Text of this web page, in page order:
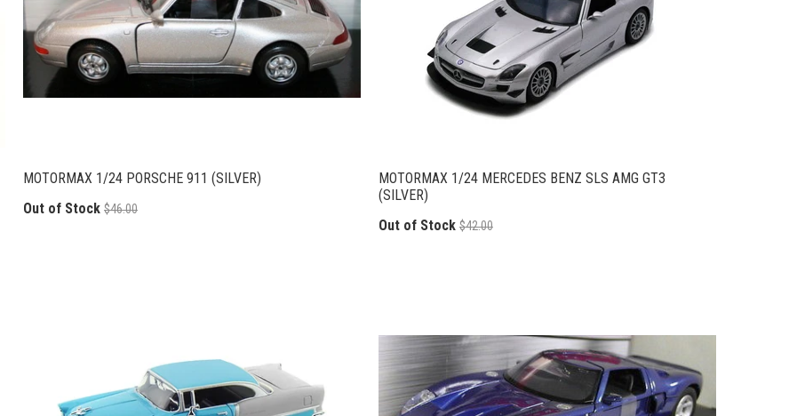
MOTORMAX 1/24 PORSCHE 911 (SILVER)
Out of Stock $46.00
MOTORMAX 1/24 MERCEDES BENZ SLS AMG GT3
(SILVER)
Out of Stock $42.00